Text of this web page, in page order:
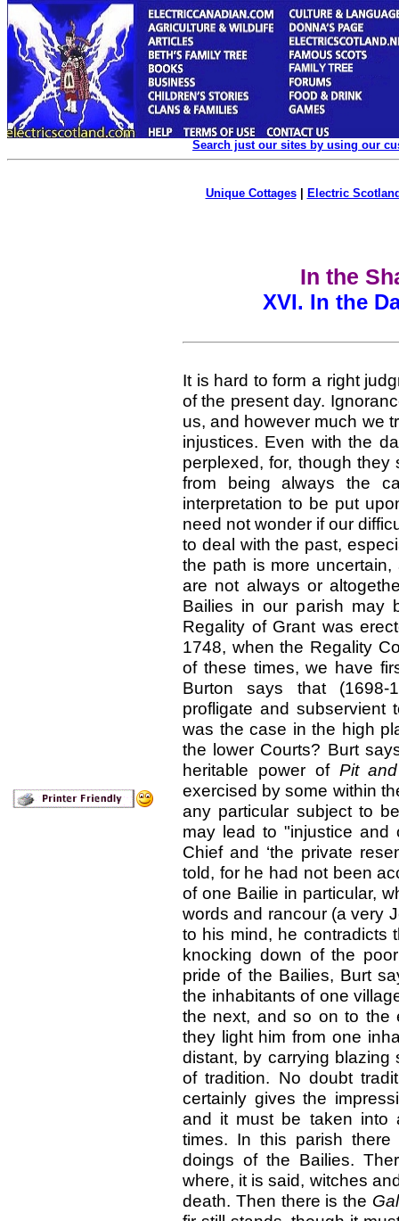
Search just our sites by using our
Unique Cottages| Electric
In the
XVI. In the
It is hard to form a right
of the present day.
us, and however much we
injustices. Even with the
perplexed, for, though
from being always the
interpretation to be put
need not wonder if our
to deal with the past,
the path is more
are not always or
Bailies in our parish may
Regality of Grant was
1748, when the Regality
of these times, we have
Burton says that
profligate and subservient
was the case in the high
the lower Courts? Burt
heritable power of Pit
exercised by some within
any particular subject to
may lead to "injustice and
Chief and ‘the private
told, for he had not been
of one Bailie in particular,
words and rancour (a very
to his mind, he contradicts
knocking down of the
pride of the Bailies, Burt
the inhabitants of one
the next, and so on to the
they light him from one
distant, by carrying
of tradition. No doubt
certainly gives the
and it must be taken into
times. In this parish
doings of the Bailies.
where, it is said, witches
death. Then there is the